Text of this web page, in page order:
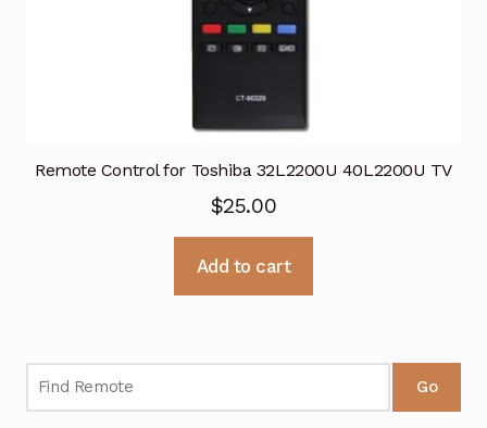
Remote Control for Toshiba 32L2200U 40L2200U TV
$25.00
Add to cart
Go